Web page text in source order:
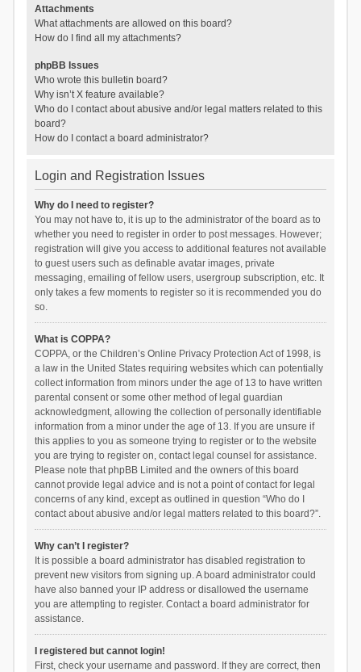
Attachments
What attachments are allowed on this board?
How do I find all my attachments?
phpBB Issues
Who wrote this bulletin board?
Why isn’t X feature available?
Who do I contact about abusive and/or legal matters related to this
board?
How do I contact a board administrator?
Login and Registration Issues
Why do I need to register?
You may not have to, it is up to the administrator of the board as to
whether you need to register in order to post messages. However;
registration will give you access to additional features not available
to guest users such as definable avatar images, private
messaging, emailing of fellow users, usergroup subscription, etc. It
only takes a few moments to register so it is recommended you do
so.
What is COPPA?
COPPA, or the Children’s Online Privacy Protection Act of 1998, is
a law in the United States requiring websites which can potentially
collect information from minors under the age of 13 to have written
parental consent or some other method of legal guardian
acknowledgment, allowing the collection of personally identifiable
information from a minor under the age of 13. If you are unsure if
this applies to you as someone trying to register or to the website
you are trying to register on, contact legal counsel for assistance.
Please note that phpBB Limited and the owners of this board
cannot provide legal advice and is not a point of contact for legal
concerns of any kind, except as outlined in question “Who do I
contact about abusive and/or legal matters related to this board?”.
Why can’t I register?
It is possible a board administrator has disabled registration to
prevent new visitors from signing up. A board administrator could
have also banned your IP address or disallowed the username
you are attempting to register. Contact a board administrator for
assistance.
I registered but cannot login!
First, check your username and password. If they are correct, then